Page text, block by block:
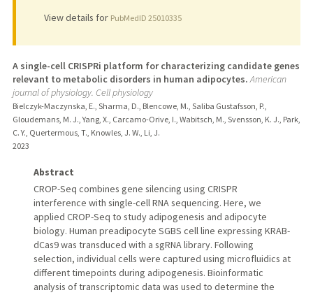
View details for PubMedID 25010335
A single-cell CRISPRi platform for characterizing candidate genes
relevant to metabolic disorders in human adipocytes. American
journal of physiology. Cell physiology
Bielczyk-Maczynska, E., Sharma, D., Blencowe, M., Saliba Gustafsson, P.,
Gloudemans, M. J., Yang, X., Carcamo-Orive, I., Wabitsch, M., Svensson, K. J., Park,
C. Y., Quertermous, T., Knowles, J. W., Li, J.
2023
Abstract
CROP-Seq combines gene silencing using CRISPR
interference with single-cell RNA sequencing. Here, we
applied CROP-Seq to study adipogenesis and adipocyte
biology. Human preadipocyte SGBS cell line expressing KRAB-
dCas9 was transduced with a sgRNA library. Following
selection, individual cells were captured using microfluidics at
different timepoints during adipogenesis. Bioinformatic
analysis of transcriptomic data was used to determine the